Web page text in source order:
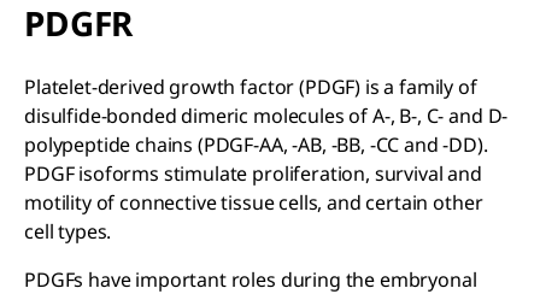
PDGFR
Platelet-derived growth factor (PDGF) is a family of
disulfide-bonded dimeric molecules of A-, B-, C- and D-
polypeptide chains (PDGF-AA, -AB, -BB, -CC and -DD).
PDGF isoforms stimulate proliferation, survival and
motility of connective tissue cells, and certain other
cell types.
PDGFs have important roles during the embryonal